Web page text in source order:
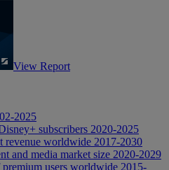
View Report
2025
subscribers 2020-2025
revenue worldwide 2017-2030
and media market size 2020-2029
users worldwide 2015-